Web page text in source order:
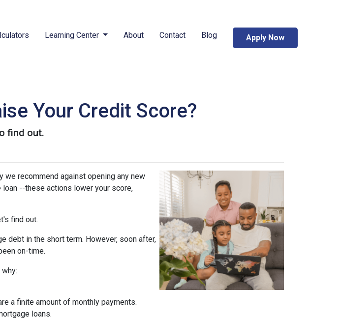
Learning Center About Contact Blog Apply Now
Your Credit Score?
find out.
recommend against opening any new
--these actions lower your score,
find out.
debt in the short term. However, soon after,
on-time.
a finite amount of monthly payments.
loans.